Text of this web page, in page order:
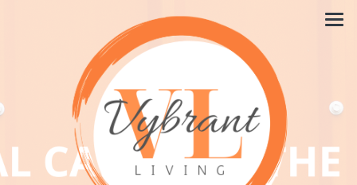
CARING IS THE KEY COMPETITIVE BUSINESS ADVANTAGE